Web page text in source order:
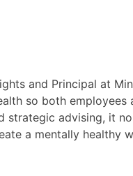
and Principal at
so both employees
strategic advising, it
a mentally healthy